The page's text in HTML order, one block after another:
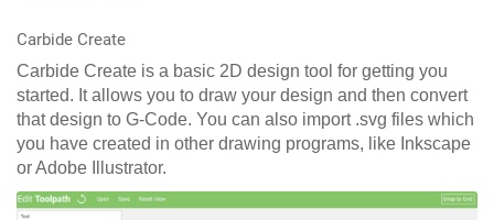
Carbide Create
Carbide Create is a basic 2D design tool for getting you
started. It allows you to draw your design and then convert
that design to G-Code. You can also import .svg files which
you have created in other drawing programs, like Inkscape
or Adobe Illustrator.